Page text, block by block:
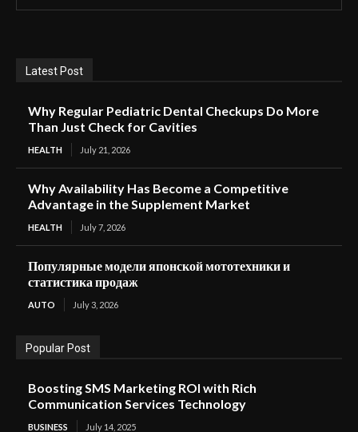
Latest Post
Why Regular Pediatric Dental Checkups Do More
Than Just Check for Cavities
HEALTH July 21, 2026
Why Availability Has Become a Competitive
Advantage in the Supplement Market
HEALTH July 7, 2026
Популярные модели японской мототехники и
статистика продаж
AUTO July 3, 2026
Popular Post
Boosting SMS Marketing ROI with Rich
Communication Services Technology
BUSINESS July 14, 2025